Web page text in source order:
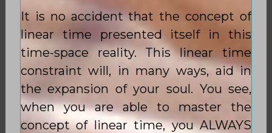
It is no accident that the concept of
linear time presented itself in this
time-space reality. This linear time
constraint will, in many ways, aid in
the expansion of your soul. You see,
when you are able to master the
concept of linear time, you ALWAYS